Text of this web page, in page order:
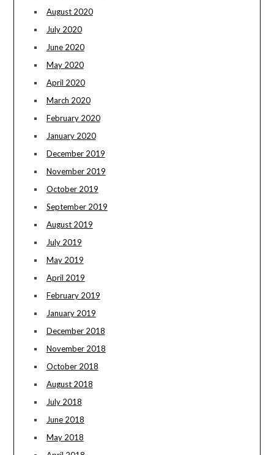
August 2020
July 2020
June 2020
May 2020
April 2020
March 2020
February 2020
January 2020
December 2019
November 2019
October 2019
September 2019
August 2019
July 2019
May 2019
April 2019
February 2019
January 2019
December 2018
November 2018
October 2018
August 2018
July 2018
June 2018
May 2018